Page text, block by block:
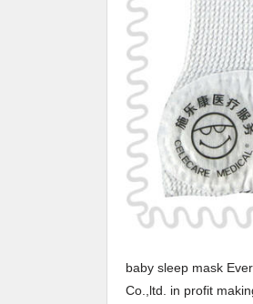
baby sleep mask
Co.,ltd. in profit